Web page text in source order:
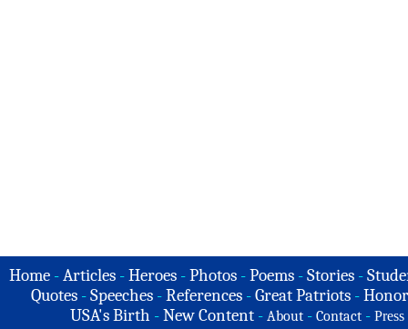
Home -Articles -Heroes -Photos -Poems -Stories -
Quotes - Speeches - References - Great Patriots -
USA's Birth -New Content - About - Contact - Press